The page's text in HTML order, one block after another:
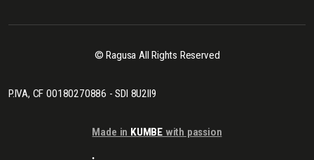
© Ragusa All Rights Reserved
P.IVA, CF 00180270886 - SDI 8U2II9
Made in KUMBE with passion